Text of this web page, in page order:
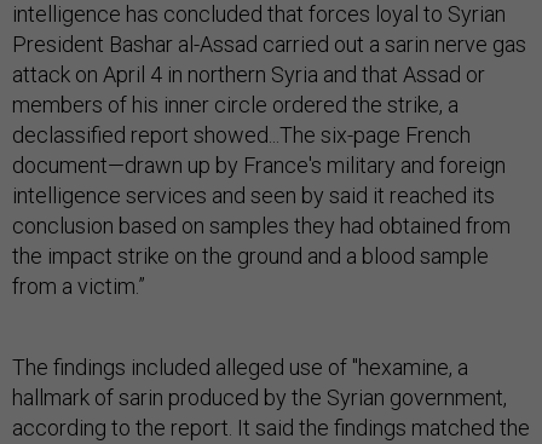
intelligence has concluded that forces loyal to Syrian
President Bashar al-Assad carried out a sarin nerve gas
attack on April 4 in northern Syria and that Assad or
members of his inner circle ordered the strike, a
declassified report showed...The six-page French
document—drawn up by France's military and foreign
intelligence services and seen by said it reached its
conclusion based on samples they had obtained from
the impact strike on the ground and a blood sample
from a victim.”
The findings included alleged use of "hexamine, a
hallmark of sarin produced by the Syrian government,
according to the report. It said the findings matched the